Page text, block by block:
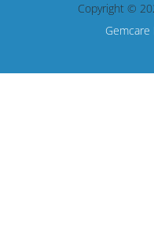
Copyright ©
Gemcare